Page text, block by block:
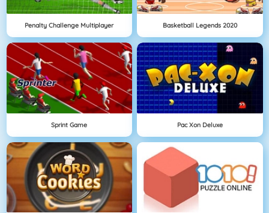
Penalty Challenge Multiplayer Basketball Legends 2020
Sprint Game Pac Xon Deluxe